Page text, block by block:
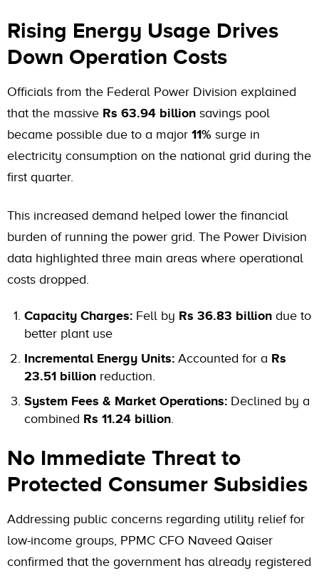
Rising Energy Usage Drives
Down Operation Costs
Officials from the Federal Power Division explained
that the massive Rs 63.94 billion savings pool
became possible due to a major 11% surge in
electricity consumption on the national grid during the
first quarter.
This increased demand helped lower the financial
burden of running the power grid. The Power Division
data highlighted three main areas where operational
costs dropped.
Capacity Charges: Fell by Rs 36.83 billion due to
better plant use
Incremental Energy Units: Accounted for a Rs
23.51 billion reduction.
System Fees & Market Operations: Declined by a
combined Rs 11.24 billion
No Immediate Threat to
Protected Consumer Subsidies
Addressing public concerns regarding utility relief for
low-income groups, PPMC CFO Naveed Qaiser
confirmed that the government has already registered